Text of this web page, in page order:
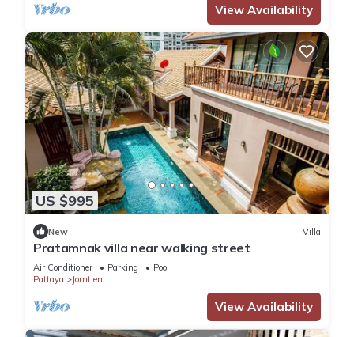
View Availability
US $995
New Villa
Pratamnak villa near walking street
Air Conditioner Parking
Pool
Pattaya
Jomtien
View Availability